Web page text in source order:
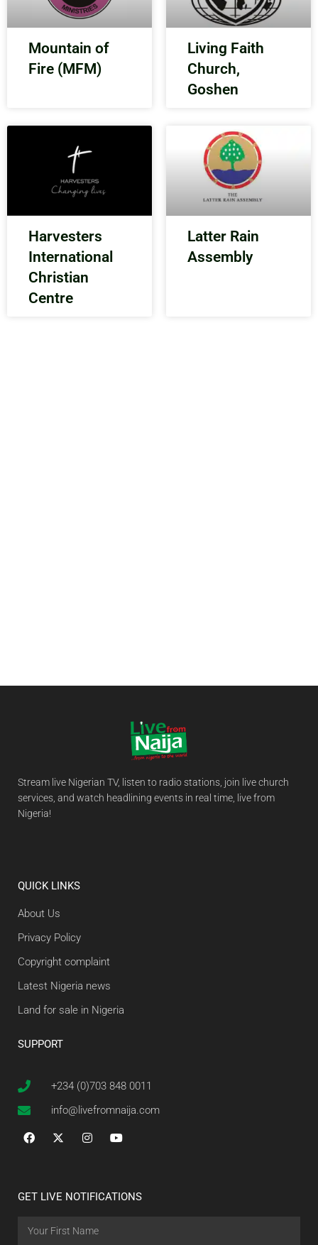
Mountain of
Fire (MFM)
Living Faith
Church,
Goshen
Harvesters
International
Christian
Centre
Latter Rain
Assembly
Stream live Nigerian TV, listen to radio stations, join live church
services, and watch headlining events in real time, live from
Nigeria!
QUICK LINKS
About Us
Privacy Policy
Copyright complaint
Latest Nigeria news
Land for sale in Nigeria
SUPPORT
+234 (0)703 848 0011
info@livefromnaija.com
GET LIVE NOTIFICATIONS